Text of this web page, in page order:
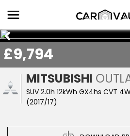
MITSUBISHI
SUV 2.0h 12kWh GX4hs CVT
(2017/17)
£9,794